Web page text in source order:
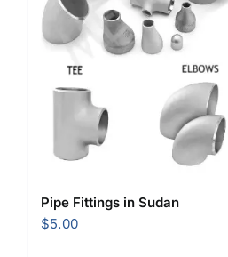
Pipe Fittings in Sudan
$5.00